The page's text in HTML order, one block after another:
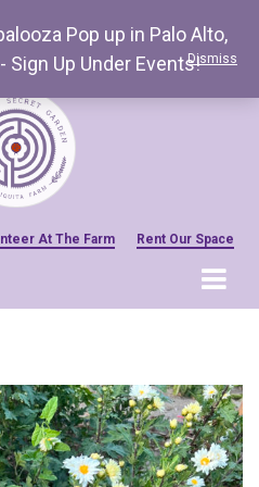
At The Farm Rent Our Space
ups
Pop up in Palo Alto,
Sign Up Under Events!Dismiss